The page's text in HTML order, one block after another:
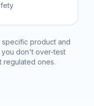
product and
you don't over-test
regulated ones.